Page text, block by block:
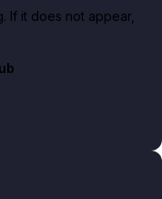
If it does not appear,